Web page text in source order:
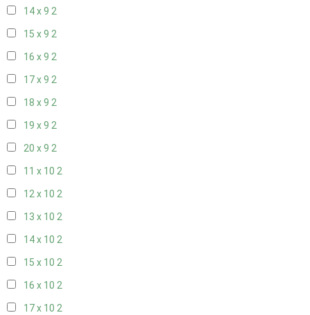
14 x 9 2
15 x 9 2
16 x 9 2
17 x 9 2
18 x 9 2
19 x 9 2
20 x 9 2
11 x 10 2
12 x 10 2
13 x 10 2
14 x 10 2
15 x 10 2
16 x 10 2
17 x 10 2